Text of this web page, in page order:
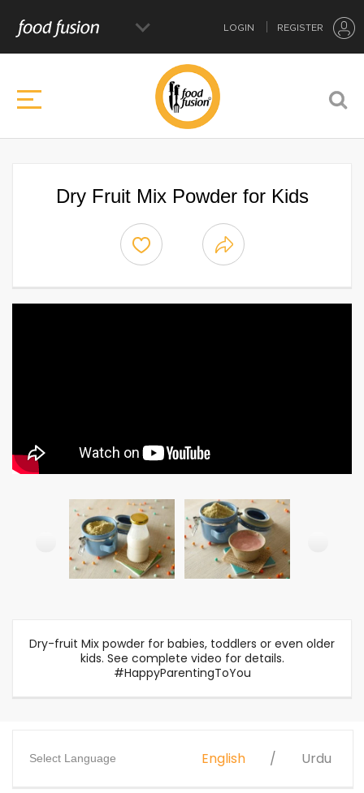
LOGIN REGISTER
Dry Fruit Mix Powder for Kids
Dry-fruit Mix powder for babies, toddlers or even older
kids. See complete video for details.
#HappyParentingToYou
Select Language English Urdu